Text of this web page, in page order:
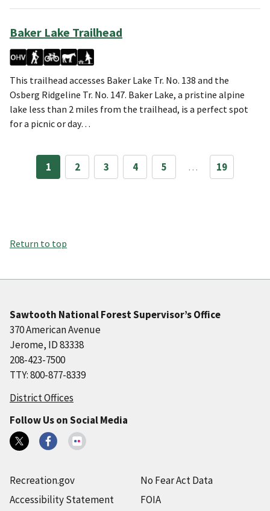
Baker Lake Trailhead
This trailhead accesses Baker Lake Tr. No. 138 and the
Osberg Ridgeline Tr. No. 147. Baker Lake, a pristine alpine
lake less than 2 miles from the trailhead, is a perfect spot
for a picnic or day…
1 2 3 4 5 … 19
Return to top
Sawtooth National Forest Supervisor’s Office
370 American Avenue
Jerome, ID 83338
208-423-7500
TTY: 800-877-8339
District Offices
Follow Us on Social Media
Recreation.gov
Accessibility Statement
No Fear Act Data
FOIA